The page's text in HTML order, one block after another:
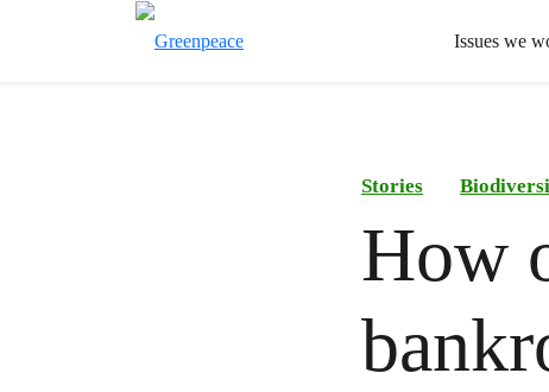
Issues we
Stories
How